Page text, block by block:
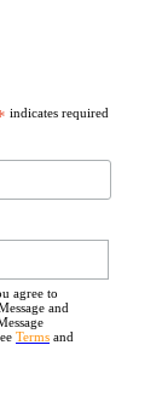
indicates required
agree to
and
Terms and